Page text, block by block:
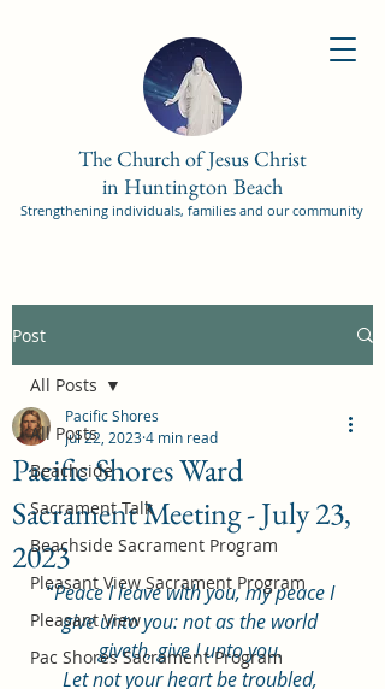
The Church of Jesus Christ
in Huntington Beach
Strengthening individuals, families and our community
Post
All Posts
Beachside
Sacrament Talk
Beachside Sacrament Program
Pleasant View Sacrament Program
Pleasant View
Pac Shores Sacrament Program
All Posts
Pacific Shores Ward
Sacrament Meeting - July 23,
2023
Pacific Shores
Jul 22, 20234 min read
“Peace I leave with you, my peace I
give unto you: not as the world
giveth, give I unto you.
Let not your heart be troubled,